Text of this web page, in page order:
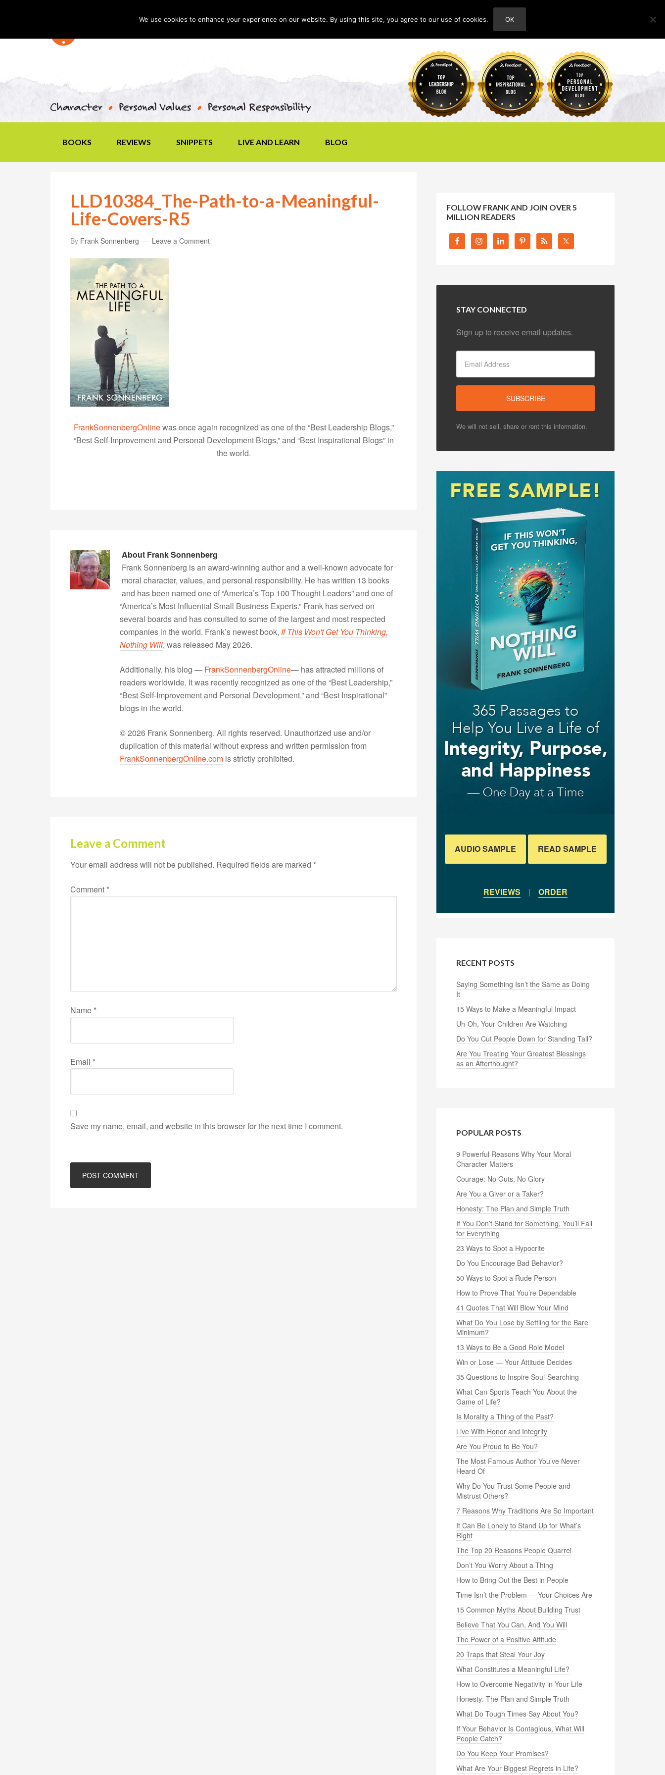
ABOUT
BOOKS REVIEWS SNIPPETS LIVE AND LEARN BLOG
LLD10384_The-Path-to-a-Meaningful-
Life-Covers-R5
By Frank Sonnenberg Leave a Comment
FrankSonnenbergOnlinewas once again recognized as one of the “Best Leadership Blogs,”
“Best Self-Improvement and Personal Development Blogs,” and “Best Inspirational Blogs” in
the world.
About Frank Sonnenberg
Frank Sonnenberg is an award-winning author and a well-known advocate for
moral character, values, and personal responsibility. He has written 13 books
and has been named one of “America’s Top 100 Thought Leaders” and one of
“America’s Most Influential Small Business Experts.” Frank has served on
several boards and has consulted to some of the largest and most respected
companies in the world. Frank’s newest book, If This Won't Get You Thinking,
Nothing Will, was released May 2026.
Additionally, his blog — FrankSonnenbergOnline— has attracted millions of
readers worldwide. It was recently recognized as one of the “Best Leadership,”
“Best Self-Improvement and Personal Development,” and “Best Inspirational”
blogs in the world.
© 2026 Frank Sonnenberg. All rights reserved. Unauthorized use and/or
duplication of this material without express and written permission from
FrankSonnenbergOnline.com is strictly prohibited.
Leave a Comment
Your email address will not be published. Required fields are marked *
Comment *
Name *
Email *
Save my name, email, and website in this browser for the next time I comment.
FOLLOW FRANK AND JOIN OVER 5
MILLION READERS
STAY CONNECTED
Sign up to receive email updates.
We will not sell, share or rent this information.
AUDIO SAMPLE READ SAMPLE
REVIEWS | ORDER
RECENT POSTS
Saying Something Isn’t the Same as Doing
It
15 Ways to Make a Meaningful Impact
Uh-Oh, Your Children Are Watching
Do You Cut People Down for Standing Tall?
Are You Treating Your Greatest Blessings
as an Afterthought?
POPULAR POSTS
9 Powerful Reasons Why Your Moral
Character Matters
Courage: No Guts, No Glory
Are You a Giver or a Taker?
Honesty: The Plan and Simple Truth
If You Don’t Stand for Something, You’ll Fall
for Everything
23 Ways to Spot a Hypocrite
Do You Encourage Bad Behavior?
50 Ways to Spot a Rude Person
How to Prove That You’re Dependable
41 Quotes That Will Blow Your Mind
What Do You Lose by Settling for the Bare
Minimum?
13 Ways to Be a Good Role Model
Win or Lose — Your Attitude Decides
35 Questions to Inspire Soul-Searching
What Can Sports Teach You About the
Game of Life?
Is Morality a Thing of the Past?
Live With Honor and Integrity
Are You Proud to Be You?
The Most Famous Author You’ve Never
Heard Of
Why Do You Trust Some People and
Mistrust Others?
7 Reasons Why Traditions Are So Important
It Can Be Lonely to Stand Up for What’s
Right
The Top 20 Reasons People Quarrel
Don’t You Worry About a Thing
How to Bring Out the Best in People
Time Isn’t the Problem — Your Choices Are
15 Common Myths About Building Trust
Believe That You Can, And You Will
The Power of a Positive Attitude
20 Traps that Steal Your Joy
What Constitutes a Meaningful Life?
How to Overcome Negativity in Your Life
Honesty: The Plan and Simple Truth
What Do Tough Times Say About You?
If Your Behavior Is Contagious, What Will
People Catch?
Do You Keep Your Promises?
What Are Your Biggest Regrets in Life?
We use cookies to enhance your experience on our website. By using this site, you agree to our use of cookies. OK